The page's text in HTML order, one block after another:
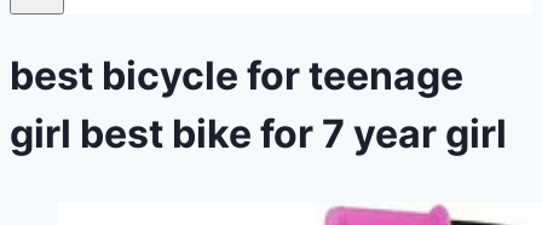
best bicycle for teenage
girl best bike for 7 year girl